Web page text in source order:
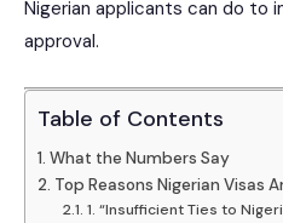
Nigerian applicants can do to
approval.
Table of Contents
What the Numbers Say
Top Reasons Nigerian Visas
1. “Insufficient Ties to